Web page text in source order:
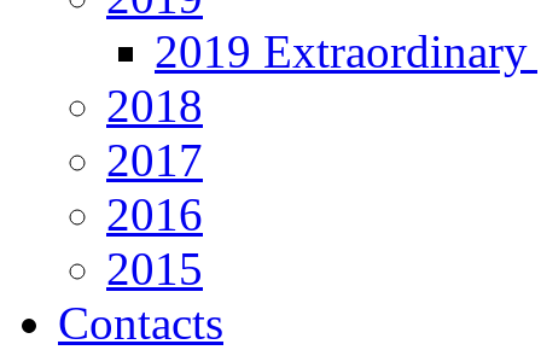
2019 Extraordinary
2018
2017
2016
2015
Contacts